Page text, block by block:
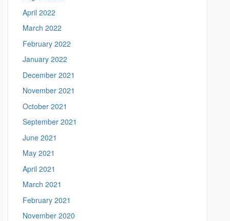
o
n
.
e
d
u
/
>
April 2022
March 2022
February 2022
January 2022
December 2021
November 2021
October 2021
September 2021
June 2021
May 2021
April 2021
March 2021
February 2021
November 2020